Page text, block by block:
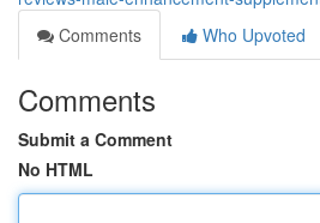
Comments
Who Upvoted
Comments
Submit a Comment
No HTML